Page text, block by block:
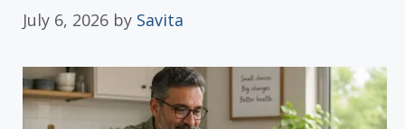
July 6, 2026 by Savita